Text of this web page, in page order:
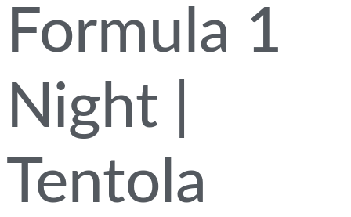
Formula 1
Night |
Tentola